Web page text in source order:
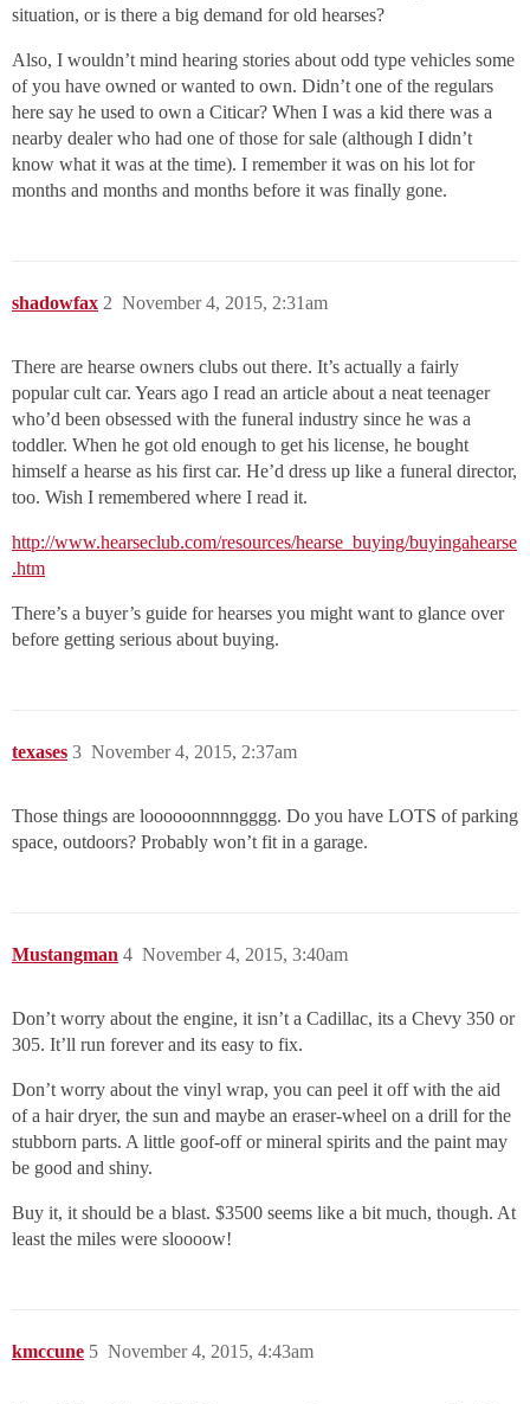
situation, or is there a big demand for old hearses?
Also, I wouldn’t mind hearing stories about odd type vehicles some
of you have owned or wanted to own. Didn’t one of the regulars
here say he used to own a Citicar? When I was a kid there was a
nearby dealer who had one of those for sale (although I didn’t
know what it was at the time). I remember it was on his lot for
months and months and months before it was finally gone.
shadowfax November 4, 2015, 2:31am
2
There are hearse owners clubs out there. It’s actually a fairly
popular cult car. Years ago I read an article about a neat teenager
who’d been obsessed with the funeral industry since he was a
toddler. When he got old enough to get his license, he bought
himself a hearse as his first car. He’d dress up like a funeral director,
too. Wish I remembered where I read it.
http://www.hearseclub.com/resources/hearse_buying/buyingahearse
.htm
There’s a buyer’s guide for hearses you might want to glance over
before getting serious about buying.
texases November 4, 2015, 2:37am
3
Those things are loooooonnnngggg. Do you have LOTS of parking
space, outdoors? Probably won’t fit in a garage.
Mustangman November 4, 2015, 3:40am
4
Don’t worry about the engine, it isn’t a Cadillac, its a Chevy 350 or
305. It’ll run forever and its easy to fix.
Don’t worry about the vinyl wrap, you can peel it off with the aid
of a hair dryer, the sun and maybe an eraser-wheel on a drill for the
stubborn parts. A little goof-off or mineral spirits and the paint may
be good and shiny.
Buy it, it should be a blast. $3500 seems like a bit much, though. At
least the miles were sloooow!
kmccune November 4, 2015, 4:43am
5